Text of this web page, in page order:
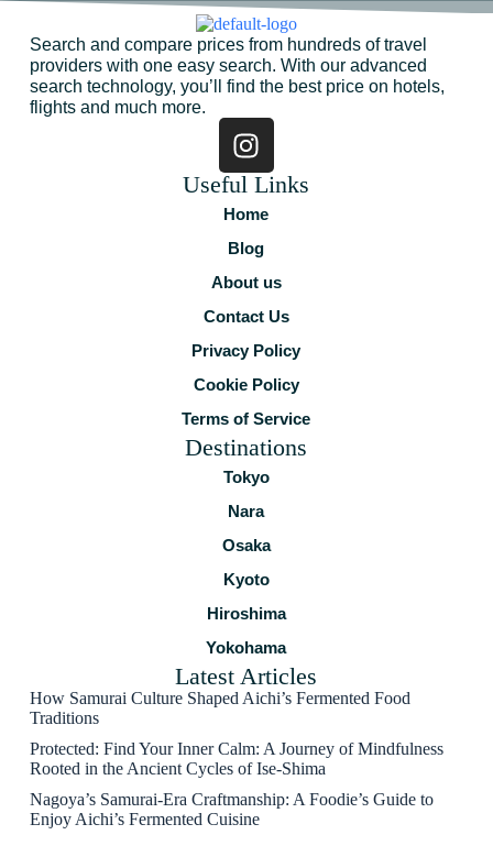
Search and compare prices from hundreds of travel
providers with one easy search. With our advanced
search technology, you’ll find the best price on hotels,
flights and much more.
Useful Links
Home
Blog
About us
Contact Us
Privacy Policy
Cookie Policy
Terms of Service
Destinations
Tokyo
Nara
Osaka
Kyoto
Hiroshima
Yokohama
Latest Articles
How Samurai Culture Shaped Aichi’s Fermented Food
Traditions
Protected: Find Your Inner Calm: A Journey of Mindfulness
Rooted in the Ancient Cycles of Ise-Shima
Nagoya’s Samurai-Era Craftmanship: A Foodie’s Guide to
Enjoy Aichi’s Fermented Cuisine